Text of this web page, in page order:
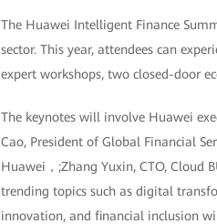
The Huawei Intelligent Finance
sector. This year, attendees can
expert workshops, two closed-door
The keynotes will involve Huawei
Cao, President of Global Financial
Huawei，;Zhang Yuxin, CTO, Cloud
trending topics such as digital
innovation, and financial inclusion